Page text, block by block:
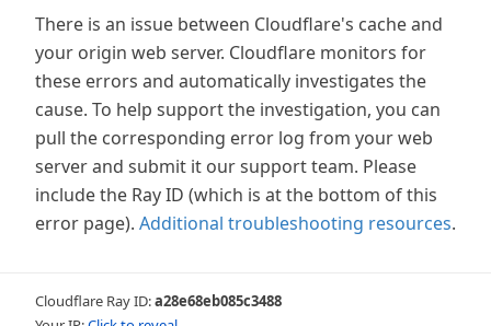
There is an issue between Cloudflare's cache and
your origin web server. Cloudflare monitors for
these errors and automatically investigates the
cause. To help support the investigation, you can
pull the corresponding error log from your web
server and submit it our support team. Please
include the Ray ID (which is at the bottom of this
error page). Additional troubleshooting resources.
Cloudflare Ray ID:a28e68eb085c3488